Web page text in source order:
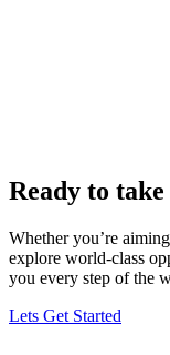
Ready to
Whether you’re
explore world-class
you every step of the
Lets Get Started